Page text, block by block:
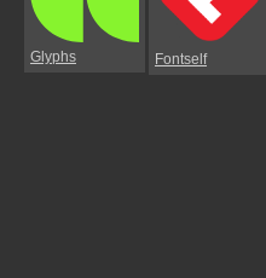
Glyphs Fontself